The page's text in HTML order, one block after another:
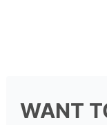
WANT